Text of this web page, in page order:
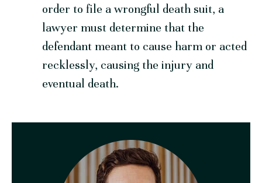
order to file a wrongful death suit, a
lawyer must determine that the
defendant meant to cause harm or acted
recklessly, causing the injury and
eventual death.